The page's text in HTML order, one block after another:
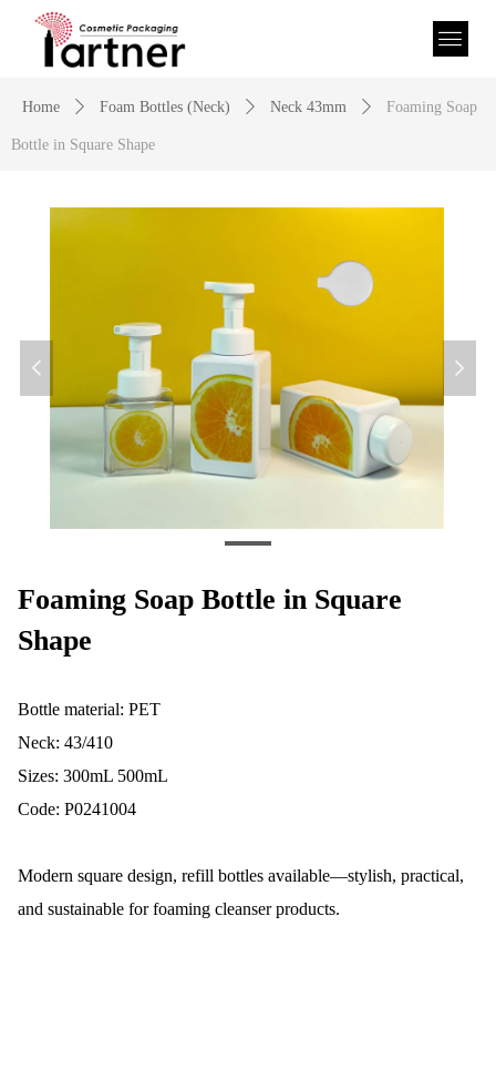
Home ꄲ Foam Bottles (Neck) ꄲ Neck 43mm ꄲ Foaming Soap
Bottle in Square Shape
넳 넲
Foaming Soap Bottle in Square
Shape
Bottle material: PET
Neck: 43/410
Sizes: 300mL 500mL
Code: P0241004
Modern square design, refill bottles available—stylish, practical,
and sustainable for foaming cleanser products.